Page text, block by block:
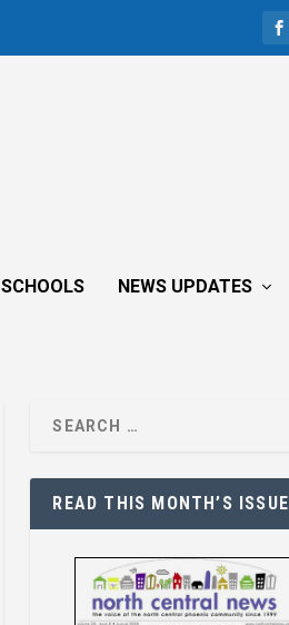
SCHOOLS NEWS UPDATES
READ THIS MONTH’S ISSUE